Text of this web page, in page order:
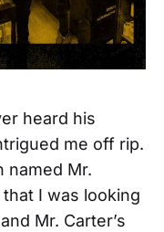
heard his
me off rip.
named Mr.
I was looking
Mr. Carter’s